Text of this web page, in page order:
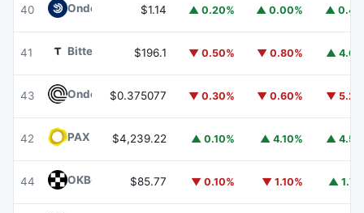
40 Ondo US Dollar Yield USDY
$1.14 ▲ 0.20% ▲ 0.00% ▲
41 Bittensor TAO$196.1 ▼ 0.50% ▼ 0.80% ▲
43 Ondo ONDO
$0.375077 ▼ 0.30% ▼ 0.60% ▼
42 PAX GoldPAXG
$4,239.22 ▲ 0.10% ▲ 4.10% ▲
44 OKBOKB $85.77 ▼ 0.10% ▼ 1.10% ▲